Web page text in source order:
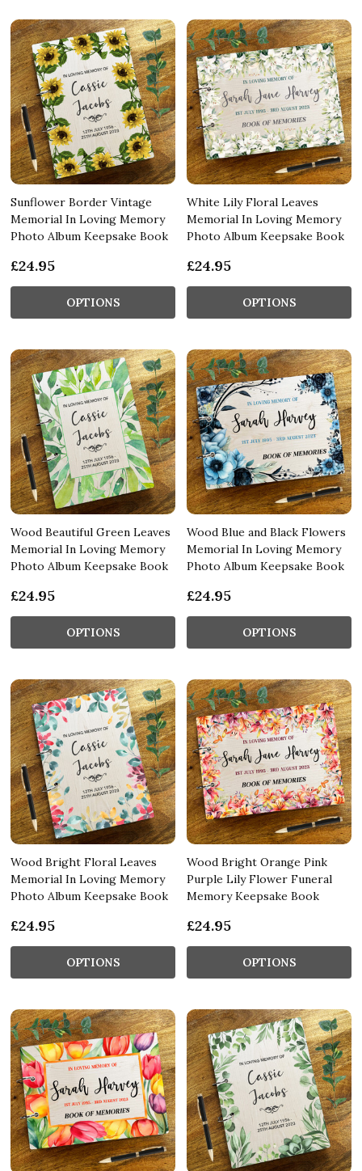
Sunflower Border Vintage
Memorial In Loving Memory
Photo Album Keepsake Book
£24.95
OPTIONS
White Lily Floral Leaves
Memorial In Loving Memory
Photo Album Keepsake Book
£24.95
OPTIONS
Wood Beautiful Green Leaves
Memorial In Loving Memory
Photo Album Keepsake Book
£24.95
OPTIONS
Wood Blue and Black Flowers
Memorial In Loving Memory
Photo Album Keepsake Book
£24.95
OPTIONS
Wood Bright Floral Leaves
Memorial In Loving Memory
Photo Album Keepsake Book
£24.95
OPTIONS
Wood Bright Orange Pink
Purple Lily Flower Funeral
Memory Keepsake Book
£24.95
OPTIONS